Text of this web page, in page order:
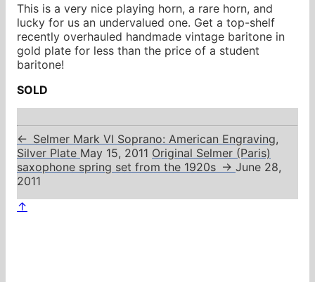
This is a very nice playing horn, a rare horn, and
lucky for us an undervalued one. Get a top-shelf
recently overhauled handmade vintage baritone in
gold plate for less than the price of a student
baritone!
SOLD
← Selmer Mark VI Soprano: American Engraving,
Silver Plate May 15, 2011 Original Selmer (Paris)
saxophone spring set from the 1920s → June 28,
2011
↑